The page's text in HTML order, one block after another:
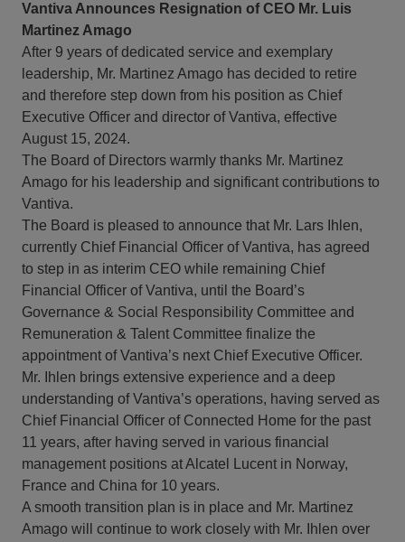
Vantiva Announces Resignation of CEO Mr. Luis
Martinez Amago
After 9 years of dedicated service and exemplary
leadership, Mr. Martinez Amago has decided to retire
and therefore step down from his position as Chief
Executive Officer and director of Vantiva, effective
August 15, 2024.
The Board of Directors warmly thanks Mr. Martinez
Amago for his leadership and significant contributions to
Vantiva.
The Board is pleased to announce that Mr. Lars Ihlen,
currently Chief Financial Officer of Vantiva, has agreed
to step in as interim CEO while remaining Chief
Financial Officer of Vantiva, until the Board’s
Governance & Social Responsibility Committee and
Remuneration & Talent Committee finalize the
appointment of Vantiva’s next Chief Executive Officer.
Mr. Ihlen brings extensive experience and a deep
understanding of Vantiva’s operations, having served as
Chief Financial Officer of Connected Home for the past
11 years, after having served in various financial
management positions at Alcatel Lucent in Norway,
France and China for 10 years.
A smooth transition plan is in place and Mr. Martinez
Amago will continue to work closely with Mr. Ihlen over